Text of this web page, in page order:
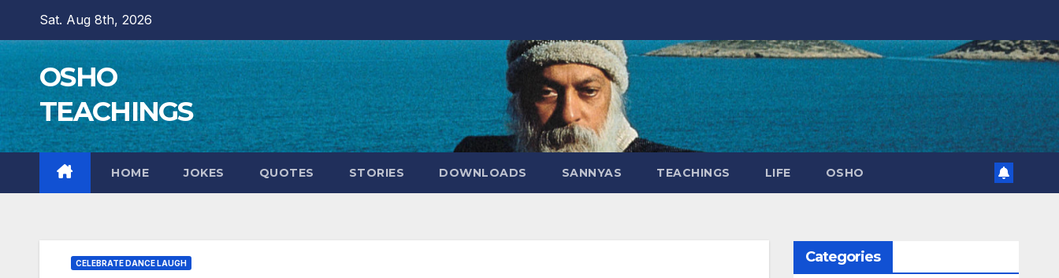
content
Sat. Aug 8th, 2026
OSHO
TEACHINGS
HOME JOKES QUOTES STORIES DOWNLOADS SANNYAS TEACHINGS LIFE OSHO
CELEBRATE DANCE LAUGH Categories